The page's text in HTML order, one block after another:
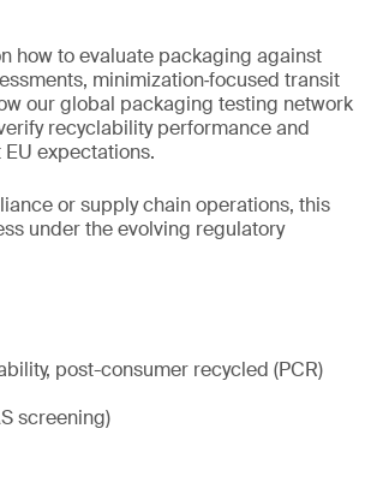
how to evaluate packaging against
minimization‑focused transit
our global packaging testing network
recyclability performance and
expectations.
or supply chain operations, this
under the evolving regulatory
post-consumer recycled (PCR)
screening)